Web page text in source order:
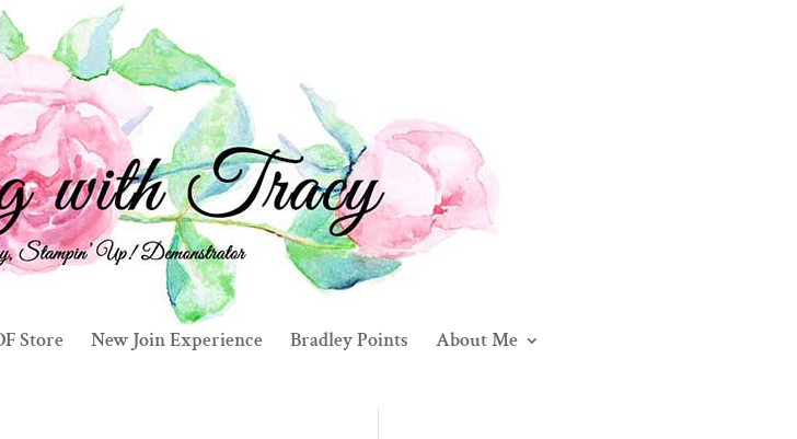
Store New Join Experience Bradley Points About Me